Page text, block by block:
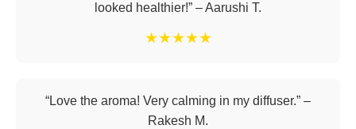
looked healthier!” – Aarushi T.
★★★★★
“Love the aroma! Very calming in my diffuser.” –
Rakesh M.